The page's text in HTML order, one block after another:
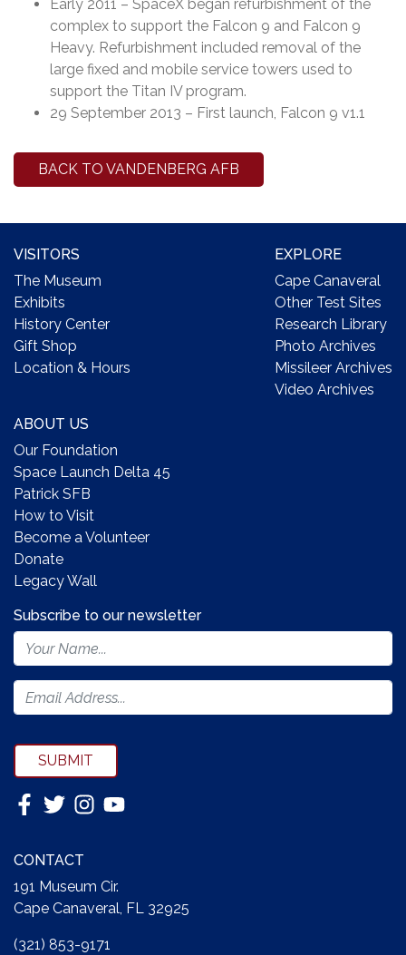
Early 2011 – SpaceX began refurbishment of the
complex to support the Falcon 9 and Falcon 9
Heavy. Refurbishment included removal of the
large fixed and mobile service towers used to
support the Titan IV program.
29 September 2013 – First launch, Falcon 9 v1.1
BACK TO VANDENBERG AFB
VISITORS
The Museum
Exhibits
History Center
Gift Shop
Location & Hours
EXPLORE
Cape Canaveral
Other Test Sites
Research Library
Photo Archives
Missileer Archives
Video Archives
ABOUT US
Our Foundation
Space Launch Delta 45
Patrick SFB
How to Visit
Become a Volunteer
Donate
Legacy Wall
Footer
Newsletter
Form
Subscribe to our newsletter
SUBMIT
CONTACT
191 Museum Cir.
Cape Canaveral, FL 32925
(321) 853-9171